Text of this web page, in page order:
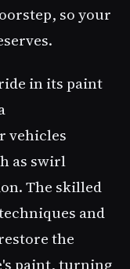
so your
in its paint
vehicles
as swirl
The skilled
and
the
paint, turning